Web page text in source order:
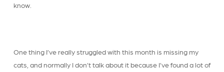
know.
One thing I’ve really struggled with this month is missing my
cats, and normally I don’t talk about it because I’ve found a lot of